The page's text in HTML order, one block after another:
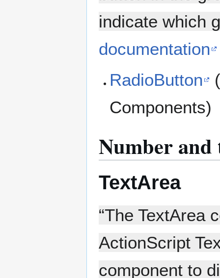
indicate which
documentation
RadioButton
Components)
Number
TextArea
“The TextArea
ActionScript
component to